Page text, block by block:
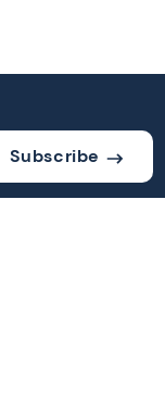
Subscribe